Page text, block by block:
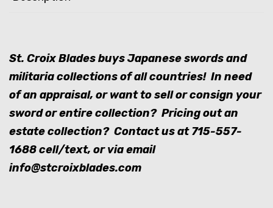
St. Croix Blades buys Japanese swords and
militaria collections of all countries! In need
of an appraisal, or want to sell or consign your
sword or entire collection? Pricing out an
estate collection? Contact us at715-557-
1688cell/text, or via email
info@stcroixblades.com